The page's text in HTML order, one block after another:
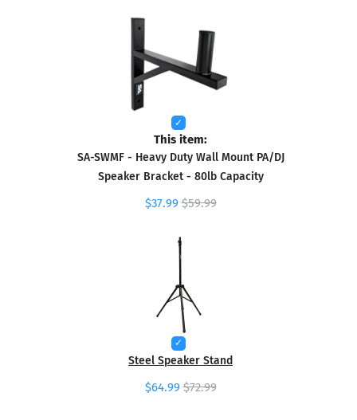
This item:
SA-SWMF - Heavy Duty Wall Mount PA/DJ
Speaker Bracket - 80lb Capacity
$37.99 $59.99
Steel Speaker Stand
$64.99 $72.99